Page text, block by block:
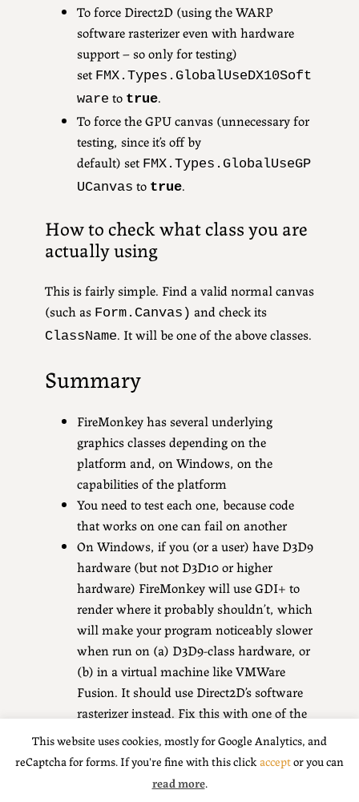
To force Direct2D (using the WARP
software rasterizer even with hardware
support – so only for testing)
set FMX.Types. GlobalUseDX10Soft
ware to true.
To force the GPU canvas (unnecessary for
testing, since it’s off by
default) set FMX.Types.GlobalUseGP
UCanvas to true.
How to check what class you are
actually using
This is fairly simple. Find a valid normal canvas
(such as Form.Canvas) and check its
ClassName. It will be one of the above classes.
Summary
FireMonkey has several underlying
graphics classes depending on the
platform and, on Windows, on the
capabilities of the platform
You need to test each one, because code
that works on one can fail on another
On Windows, if you (or a user) have D3D9
hardware (but not D3D10 or higher
hardware) FireMonkey will use GDI+ to
render where it probably shouldn’t, which
will make your program noticeably slower
when run on (a) D3D9-class hardware, or
(b) in a virtual machine like VMWare
Fusion. It should use Direct2D’s software
rasterizer instead. Fix this with one of the
three ways above; I recommend with the
sample code I showed above.
This website uses cookies, mostly for Google Analytics, and
reCaptcha for forms. If you're fine with this clickacceptor you can
read more.